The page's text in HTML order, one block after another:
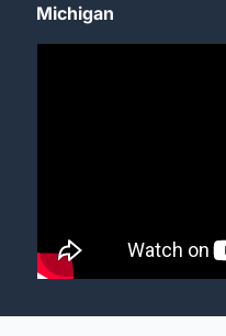
Michigan